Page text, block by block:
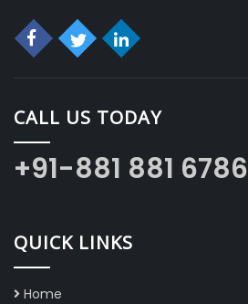
CALL US TODAY
+91-881 881 6786
QUICK LINKS
Home